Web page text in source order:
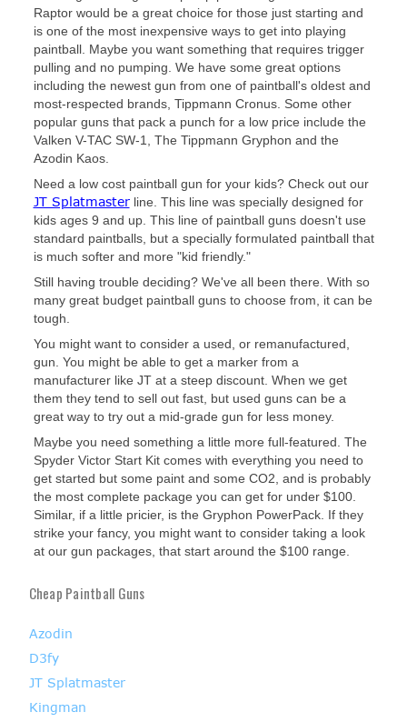
Raptor would be a great choice for those just starting and
is one of the most inexpensive ways to get into playing
paintball. Maybe you want something that requires trigger
pulling and no pumping. We have some great options
including the newest gun from one of paintball's oldest and
most-respected brands, Tippmann Cronus. Some other
popular guns that pack a punch for a low price include the
Valken V-TAC SW-1, The Tippmann Gryphon and the
Azodin Kaos.
Need a low cost paintball gun for your kids? Check out our
JT Splatmasterline. This line was specially designed for
kids ages 9 and up. This line of paintball guns doesn't use
standard paintballs, but a specially formulated paintball that
is much softer and more "kid friendly."
Still having trouble deciding? We've all been there. With so
many great budget paintball guns to choose from, it can be
tough.
You might want to consider a used, or remanufactured,
gun. You might be able to get a marker from a
manufacturer like JT at a steep discount. When we get
them they tend to sell out fast, but used guns can be a
great way to try out a mid-grade gun for less money.
Maybe you need something a little more full-featured. The
Spyder Victor Start Kit comes with everything you need to
get started but some paint and some CO2, and is probably
the most complete package you can get for under $100.
Similar, if a little pricier, is the Gryphon PowerPack. If they
strike your fancy, you might want to consider taking a look
at our gun packages, that start around the $100 range.
Cheap Paintball Guns
Azodin
D3fy
JT Splatmaster
Kingman